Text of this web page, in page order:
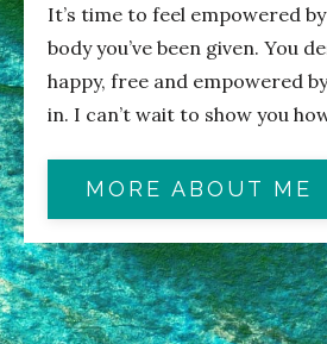
It’s time to feel empowered
body you’ve been given. You
happy, free and empowered
in. I can’t wait to show you
MORE ABOUT ME